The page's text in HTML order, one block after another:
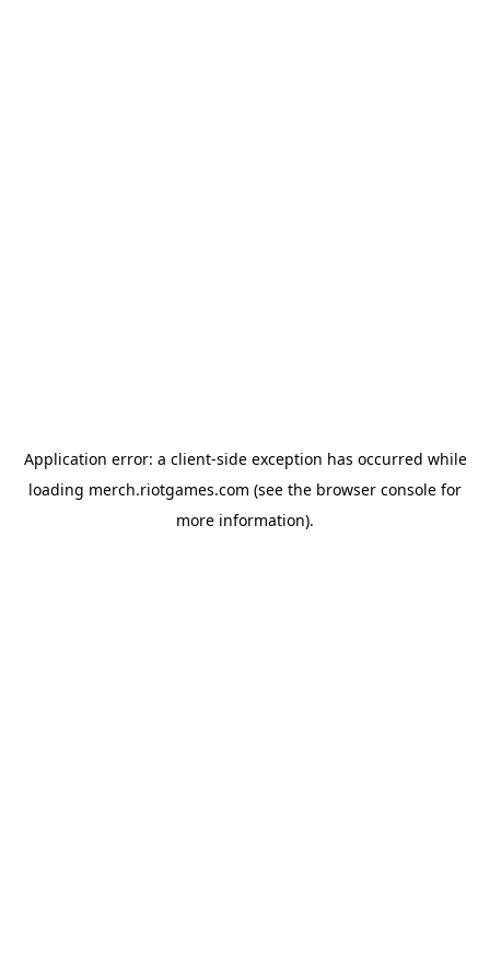
Application error: a client-side exception has occurred while
loading merch.riotgames.com (see the browser console for
more information).